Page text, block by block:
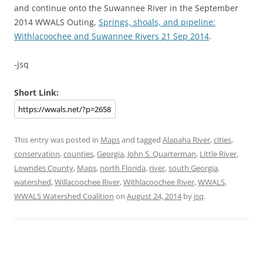
and continue onto the Suwannee River in the September
2014 WWALS Outing, Springs, shoals, and pipeline:
Withlacoochee and Suwannee Rivers 21 Sep 2014.
-jsq
Short Link:
This entry was posted in Mapsand tagged Alapaha River,cities,
conservation,counties,Georgia, John S. Quarterman, Little River,
Lowndes County, Maps, north Florida, river,south Georgia,
watershed,Willacoochee River,Withlacoochee River,WWALS,
WWALS Watershed Coalition on August 24, 2014by jsq.